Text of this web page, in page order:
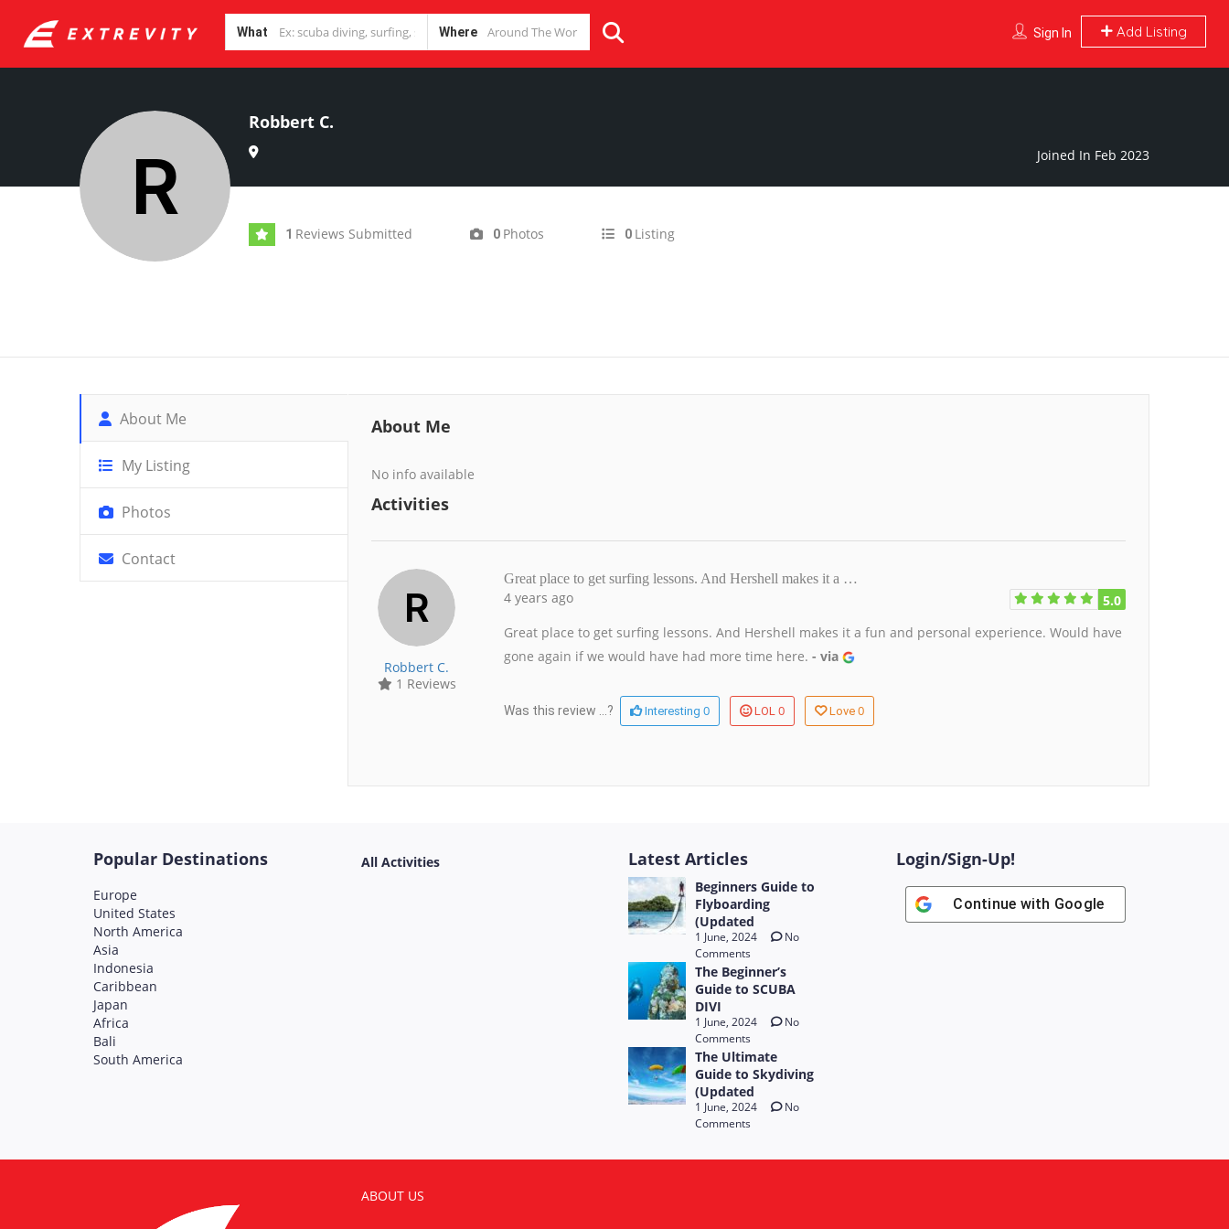
What Where Sign In Add Listing
Robbert C.
Joined In Feb 2023
1 Reviews Submitted 0 Photos 0 Listing
About Me
My Listing
Photos
Contact
About Me
No info available
Activities
Robbert C.
1 Reviews
Great place to get surfing lessons. And Hershell makes it a …
4 years ago
5.0
Great place to get surfing lessons. And Hershell makes it a fun and personal experience. Would have
gone again if we would have had more time here.- via
Was this review ...? Interesting0 LOL0 Love0
Popular Destinations
Europe
United States
North America
Asia
Indonesia
Caribbean
Japan
Africa
Bali
South America
All Activities Latest Articles
Beginners Guide to
Flyboarding
(Updated
1 June, 2024
No
Comments
The Beginner’s
Guide to SCUBA
DIVI
1 June, 2024
No
Comments
The Ultimate
Guide to Skydiving
(Updated
1 June, 2024
No
Comments
Login/Sign-Up!
Continue with Google
ABOUT US